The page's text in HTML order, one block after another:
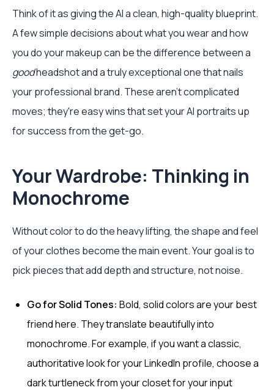
Think of it as giving the AI a clean, high-quality blueprint.
A few simple decisions about what you wear and how
you do your makeup can be the difference between a
goodheadshot and a truly exceptional one that nails
your professional brand. These aren't complicated
moves; they're easy wins that set your AI portraits up
for success from the get-go.
Your Wardrobe: Thinking in
Monochrome
Without color to do the heavy lifting, the shape and feel
of your clothes become the main event. Your goal is to
pick pieces that add depth and structure, not noise.
Go for Solid Tones: Bold, solid colors are your best
friend here. They translate beautifully into
monochrome. For example, if you want a classic,
authoritative look for your LinkedIn profile, choose a
dark turtleneck from your closet for your input